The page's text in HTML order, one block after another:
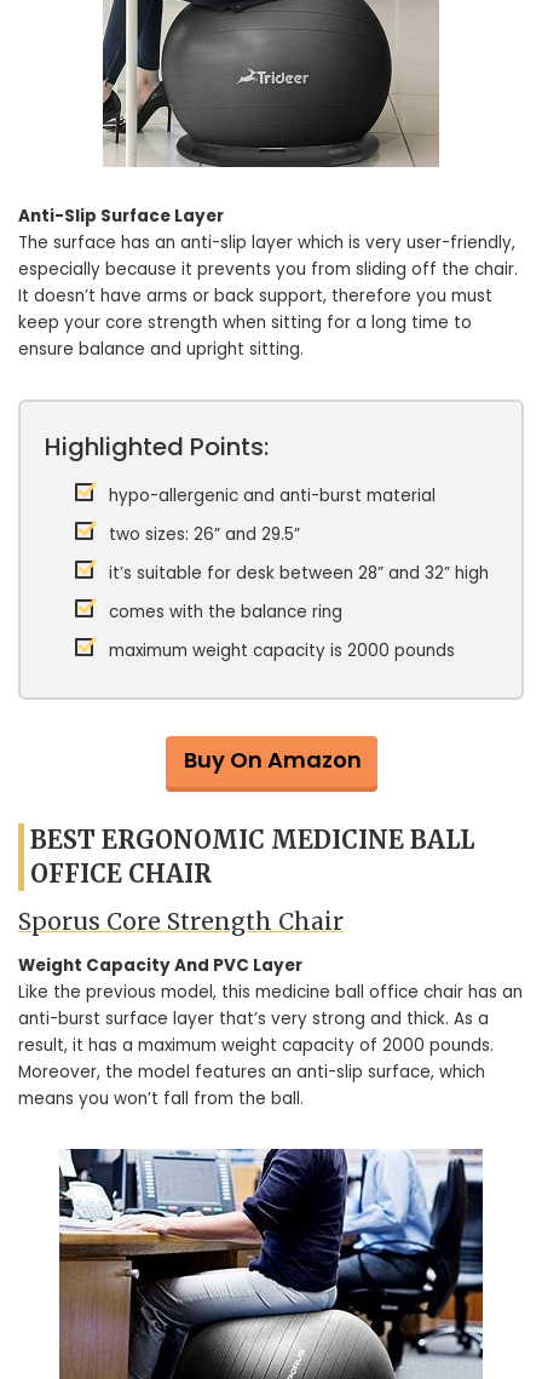
Anti-Slip Surface Layer
The surface has an anti-slip layer which is very user-friendly,
especially because it prevents you from sliding off the chair.
It doesn’t have arms or back support, therefore you must
keep your core strength when sitting for a long time to
ensure balance and upright sitting.
Highlighted Points:
hypo-allergenic and anti-burst material
two sizes: 26” and 29.5”
it’s suitable for desk between 28” and 32” high
comes with the balance ring
maximum weight capacity is 2000 pounds
Buy On Amazon
BEST ERGONOMIC MEDICINE BALL
OFFICE CHAIR
Sporus Core Strength Chair
Weight Capacity And PVC Layer
Like the previous model, this medicine ball office chair has an
anti-burst surface layer that’s very strong and thick. As a
result, it has a maximum weight capacity of 2000 pounds.
Moreover, the model features an anti-slip surface, which
means you won’t fall from the ball.